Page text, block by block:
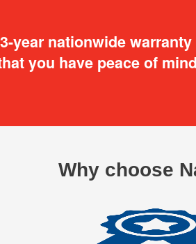
year nationwide warranty
you have peace of mind
Why choose